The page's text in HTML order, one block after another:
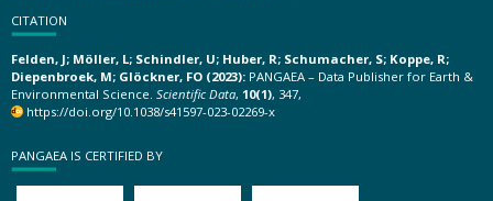
CITATION
Felden, J; Möller, L; Schindler, U; Huber, R; Schumacher, S; Koppe, R;
Diepenbroek, M; Glöckner, FO (2023): PANGAEA – Data Publisher for Earth &
Environmental Science. Scientific Data, 10(1), 347,
https://doi.org/10.1038/s41597-023-02269-x
PANGAEA IS CERTIFIED BY